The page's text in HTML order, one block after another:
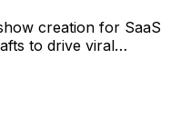
creation for SaaS
to drive viral